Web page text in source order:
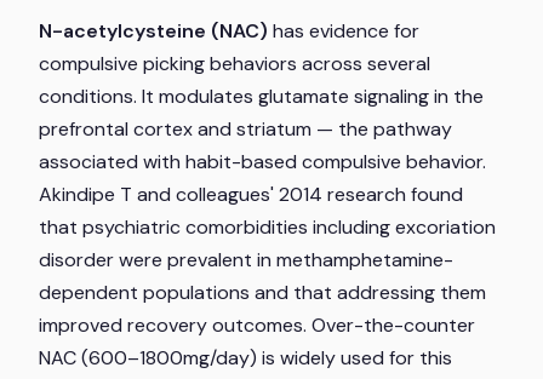
N-acetylcysteine (NAC) has evidence for
compulsive picking behaviors across several
conditions. It modulates glutamate signaling in the
prefrontal cortex and striatum — the pathway
associated with habit-based compulsive behavior.
Akindipe T and colleagues' 2014 research found
that psychiatric comorbidities including excoriation
disorder were prevalent in methamphetamine-
dependent populations and that addressing them
improved recovery outcomes. Over-the-counter
NAC (600–1800mg/day) is widely used for this